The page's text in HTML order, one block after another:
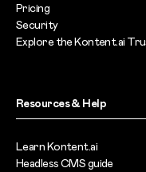
Pricing
Security
Explore the Kontent.ai
Resources & Help
Learn Kontent.ai
Headless CMS guide